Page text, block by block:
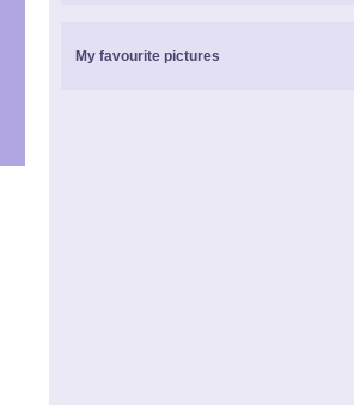
My favourite pictures